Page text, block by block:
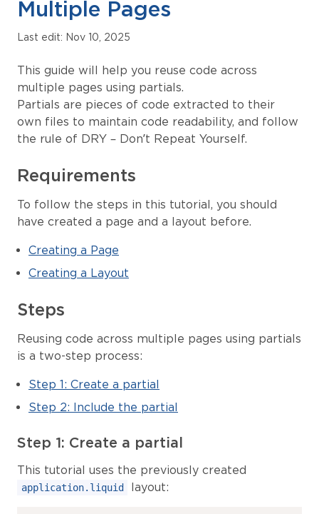
Multiple Pages
Last edit: Nov 10, 2025
This guide will help you reuse code across
multiple pages using partials.
Partials are pieces of code extracted to their
own files to maintain code readability, and follow
the rule of DRY – Don’t Repeat Yourself.
Requirements
To follow the steps in this tutorial, you should
have created a page and a layout before.
Creating a Page
Creating a Layout
Steps
Reusing code across multiple pages using partials
is a two-step process:
Step 1: Create a partial
Step 2: Include the partial
Step 1: Create a partial
This tutorial uses the previously created
application.liquid layout: